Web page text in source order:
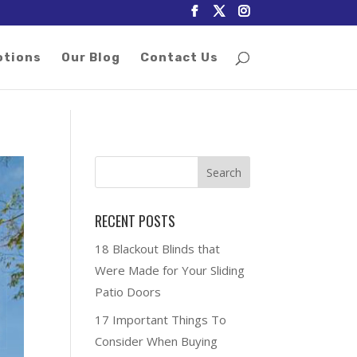
Our Blog Contact Us
RECENT POSTS
18 Blackout Blinds that
Were Made for Your Sliding
Patio Doors
17 Important Things To
Consider When Buying